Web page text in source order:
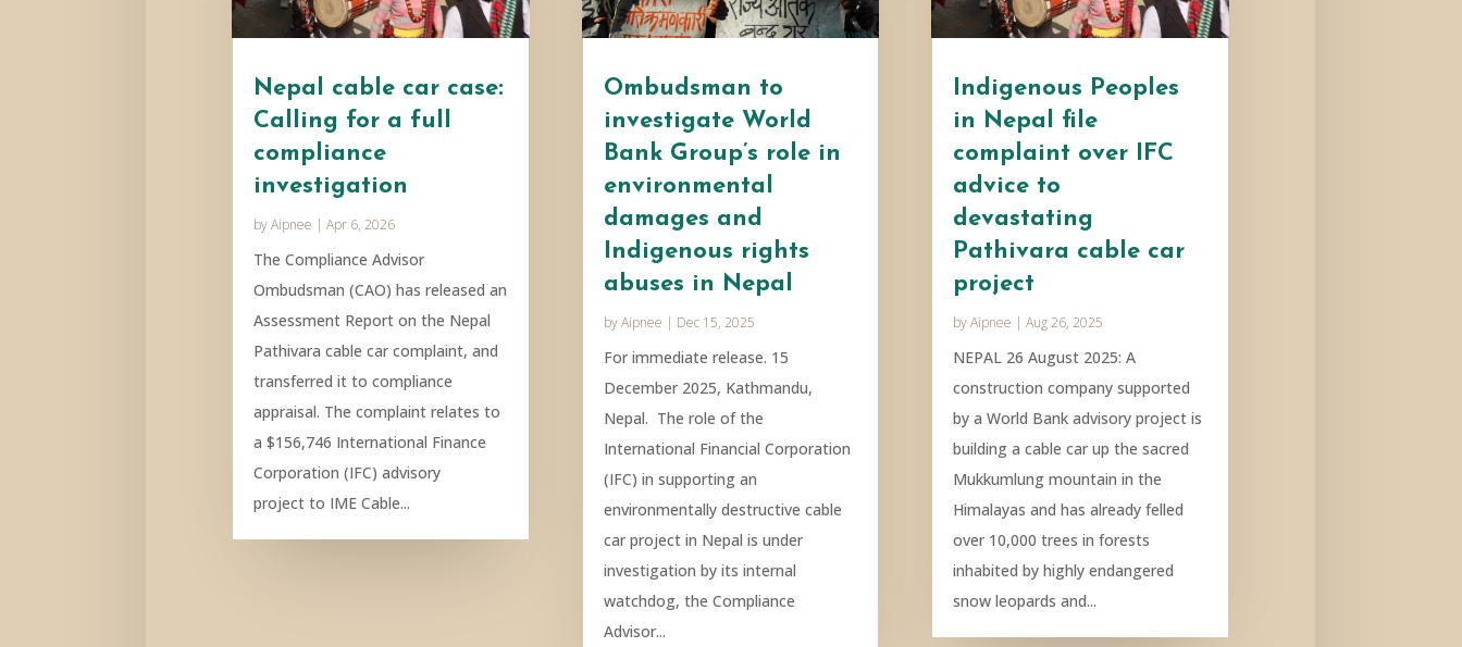
Nepal cable car case:
Calling for a full
compliance
investigation
byAipnee |Apr 6, 2026
The Compliance Advisor
Ombudsman (CAO) has released an
Assessment Report on the Nepal
Pathivara cable car complaint, and
transferred it to compliance
appraisal. The complaint relates to
a $156,746 International Finance
Corporation (IFC) advisory
project to IME Cable...
Ombudsman to
investigate World
Bank Group’s role in
environmental
damages and
Indigenous rights
abuses in Nepal
byAipnee | Dec 15, 2025
For immediate release. 15
December 2025, Kathmandu,
Nepal. The role of the
International Financial Corporation
(IFC) in supporting an
environmentally destructive cable
car project in Nepal is under
investigation by its internal
watchdog, the Compliance
Advisor...
Indigenous Peoples
in Nepal file
complaint over IFC
advice to
devastating
Pathivara cable car
project
byAipnee |Aug 26, 2025
NEPAL 26 August 2025: A
construction company supported
by a World Bank advisory project is
building a cable car up the sacred
Mukkumlung mountain in the
Himalayas and has already felled
over 10,000 trees in forests
inhabited by highly endangered
snow leopards and...